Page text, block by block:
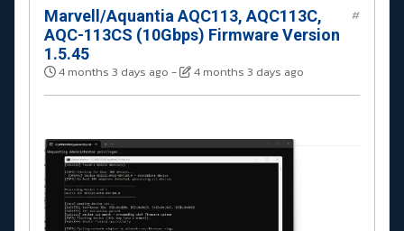
Marvell/Aquantia AQC113, AQC113C,
AQC-113CS (10Gbps) Firmware Version
1.5.45
4 months 3 days ago - 4 months 3 days ago
#